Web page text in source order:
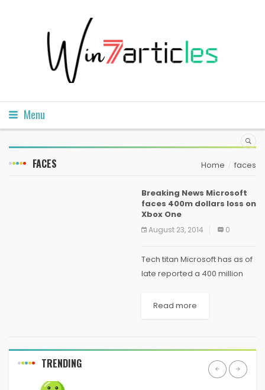
Menu
FACES Home faces
Breaking News Microsoft
faces 400m dollars loss on
Xbox One
August 23, 2014 0
Tech titan Microsoft has as of
late reported a 400 million
gaming comfort Xbox One,
Read more
TRENDING